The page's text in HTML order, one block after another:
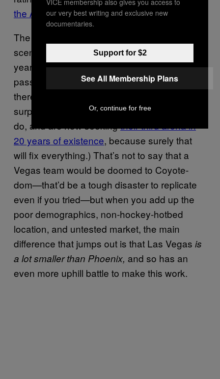
the Arizona Coyotes.
The Coyotes, of course, are the worst-case
scenario here: A team mired in so many
years of losing, poor attendance, and being
passed around from owner to owner that
there are probably Phoenix residents who are
surprised to learn that they still exist. (They
do, and are now seekingtheir third arena in
20 years of existence, because surely that
will fix everything.) That’s not to say that a
Vegas team would be doomed to Coyote-
dom—that’d be a tough disaster to replicate
even if you tried—but when you add up the
poor demographics, non-hockey-hotbed
location, and untested market, the main
difference that jumps out is that Las Vegas is
a lot smaller than Phoenix, and so has an
even more uphill battle to make this work.
our very best writing and exclusive new
documentaries.
Support for $2
See All Membership Plans
Or, continue for free